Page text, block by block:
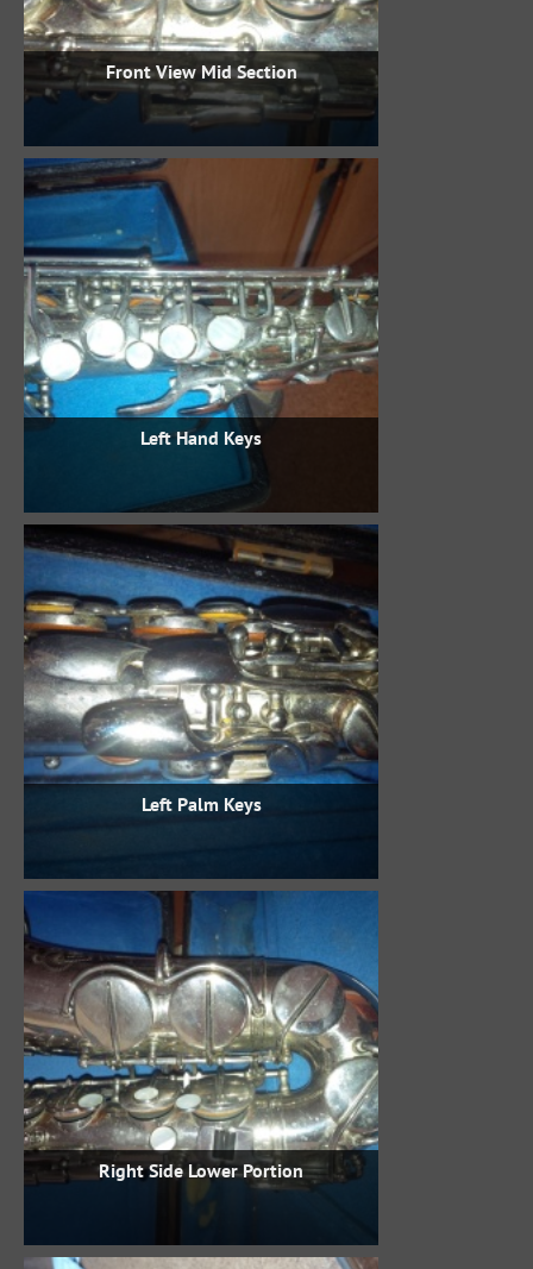
Front View Mid Section
Left Hand Keys
Left Palm Keys
Right Side Lower Portion